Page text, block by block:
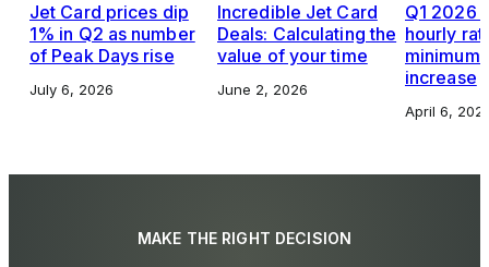
Jet Card prices dip
1% in Q2 as number
of Peak Days rise
July 6, 2026
Incredible Jet Card
Deals: Calculating the
value of your time
June 2, 2026
Q1 2026
hourly
increase
April 6,
MAKE THE RIGHT DECISION